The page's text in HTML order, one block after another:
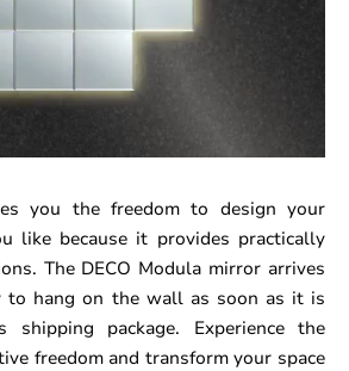
you the freedom to design your
like because it provides practically
The DECO Modula mirror arrives
to hang on the wall as soon as it is
shipping package. Experience the
freedom and transform your space